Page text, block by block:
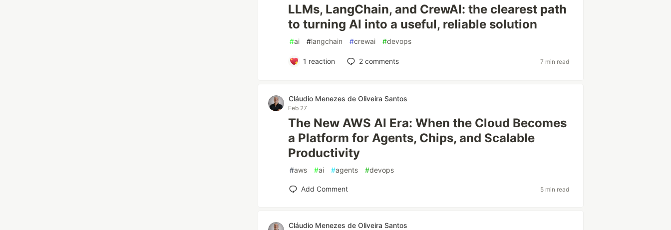
LLMs, LangChain, and CrewAI: the clearest path
to turning AI into a useful, reliable solution
#ai #langchain #crewai #devops
1 reaction 2comments 7 min read
Cláudio Menezes de Oliveira Santos
Feb 27
The New AWS AI Era: When the Cloud Becomes
a Platform for Agents, Chips, and Scalable
Productivity
#aws #ai #agents #devops
Add Comment 5 min read
Cláudio Menezes de Oliveira Santos